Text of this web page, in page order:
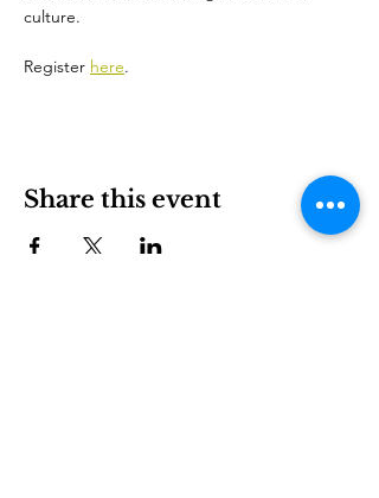
culture.
Register here.
Share this event